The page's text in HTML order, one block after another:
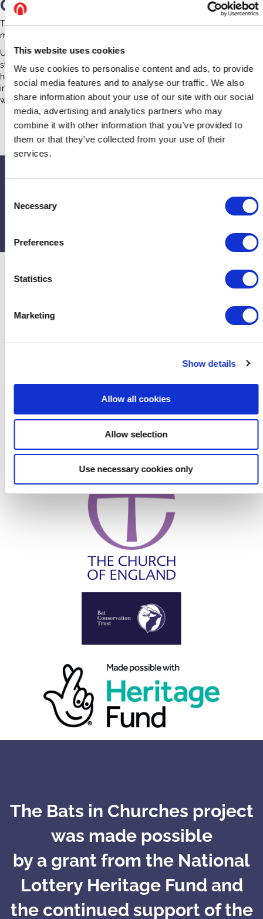
This website uses cookies
We use cookies to personalise content and ads, to provide
social media features and to analyse our traffic. We also
share information about your use of our site with our social
media, advertising and analytics partners who may
combine it with other information that you’ve provided to
them or that they’ve collected from your use of their
services.
e
Necessary
Preferences
Statistics
Marketing
Show details
Allow all cookies
Allow selection
Use necessary cookies only
Our Work
The church is home to primarily Pipistrelle and Natterer's bats, who
mostly roost in the chancel and tower arches.
Unfortunately during the term of the project, the church has
struggled to remain open due to lack of capacity and facilities and
has been unable to run any events. We have helped them with
information, interpretation and a statement of significance to help
with any future funding bids.
Redenhall Case Study
If you’d like to contact or find out more about the church, visit their
The Bats in Churches project
was made possible
by a grant from the National
Lottery Heritage Fund and
the continued support of the